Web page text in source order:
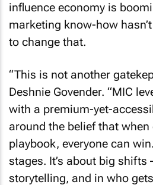
influence economy is
marketing know-how
to change that.
“This is not another
Deshnie Govender. “MIC
with a premium-yet-
around the belief that when
playbook, everyone can
stages. It’s about big shifts
storytelling, and in who